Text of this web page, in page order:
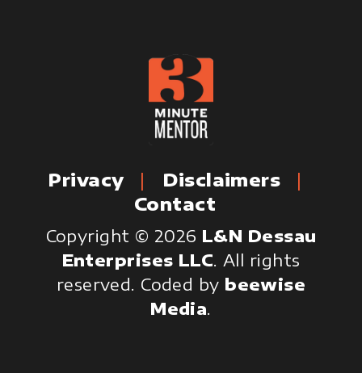
Privacy
Disclaimers
Contact
Copyright © 2026 L&N Dessau
Enterprises LLC. All rights
reserved. Coded by beewise
Media.